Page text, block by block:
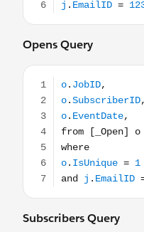
Opens Query
o.JobID,
Subscribers Query